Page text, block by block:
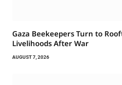
Gaza Beekeepers Turn to
Livelihoods After War
AUGUST 7, 2026